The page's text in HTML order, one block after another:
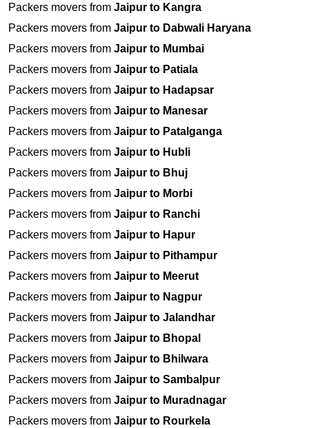
Packers movers from Jaipur to Kangra
Packers movers from Jaipur to Dabwali Haryana
Packers movers from Jaipur to Mumbai
Packers movers from Jaipur to Patiala
Packers movers from Jaipur to Hadapsar
Packers movers from Jaipur to Manesar
Packers movers from Jaipur to Patalganga
Packers movers from Jaipur to Hubli
Packers movers from Jaipur to Bhuj
Packers movers from Jaipur to Morbi
Packers movers from Jaipur to Ranchi
Packers movers from Jaipur to Hapur
Packers movers from Jaipur to Pithampur
Packers movers from Jaipur to Meerut
Packers movers from Jaipur to Nagpur
Packers movers from Jaipur to Jalandhar
Packers movers from Jaipur to Bhopal
Packers movers from Jaipur to Bhilwara
Packers movers from Jaipur to Sambalpur
Packers movers from Jaipur to Muradnagar
Packers movers from Jaipur to Rourkela